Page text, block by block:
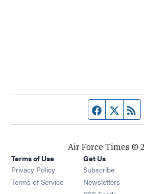
Facebook
Air Force Times ©
Terms of Use
Privacy Policy
Terms of Service
Get Us
Subscribe Opens
Newsletters